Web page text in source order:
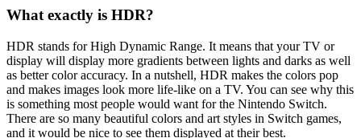
What exactly is HDR?
HDR stands for High Dynamic Range. It means that your TV or
display will display more gradients between lights and darks as well
as better color accuracy. In a nutshell, HDR makes the colors pop
and makes images look more life-like on a TV. You can see why this
is something most people would want for the Nintendo Switch.
There are so many beautiful colors and art styles in Switch games,
and it would be nice to see them displayed at their best.